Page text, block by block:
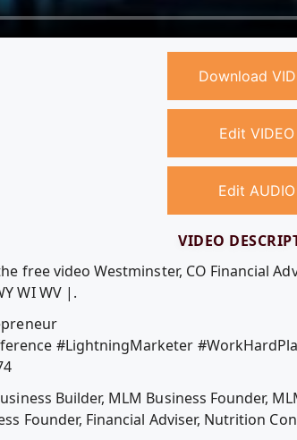
Download
Edit VIDEO
Edit AUDIO
VIDEO
free video Westminster, CO Financial
WI WV |.
#LightningMarketer
Builder, MLM Business Founder,
Founder, Financial Adviser, Nutrition